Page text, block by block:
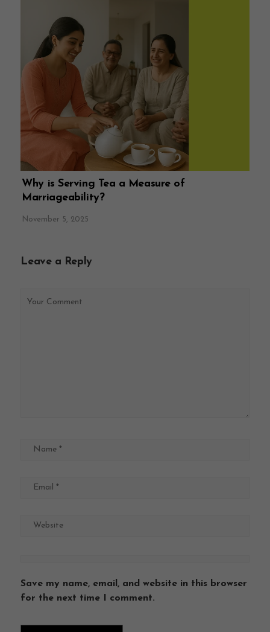
Why is Serving Tea a Measure of
Marriageability?
November 5, 2025
Leave a Reply
Save my name, email, and website in this browser
for the next time I comment.